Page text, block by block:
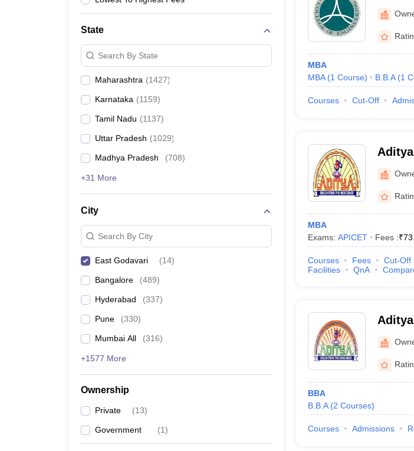
State
Search By State
Maharashtra (1427)
Karnataka (1159)
Tamil Nadu (1137)
Uttar Pradesh (1029)
Madhya Pradesh (708)
+31 More
City
Search By City
East Godavari (14)
Bangalore (489)
Hyderabad (337)
Pune (330)
Mumbai All (316)
+1577 More
Ownership
Private (13)
Government (1)
MBA
MBA (1 Course) B.B.A (1
Courses Cut-Off
MBA
Exams: APICET Fees :₹
Courses Fees Cut-Off
Facilities
QnA
BBA
B.B.A (2 Courses)
Courses Admissions